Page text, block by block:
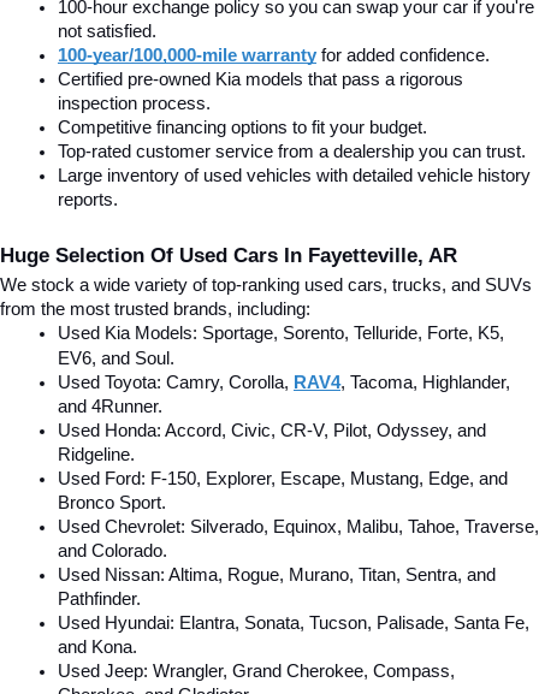
100-hour exchange policy so you can swap your car if you're
not satisfied.
100-year/100,000-mile warranty for added confidence.
Certified pre-owned Kia models that pass a rigorous
inspection process.
Competitive financing options to fit your budget.
Top-rated customer service from a dealership you can trust.
Large inventory of used vehicles with detailed vehicle history
reports.
Huge Selection Of Used Cars In Fayetteville, AR
We stock a wide variety of top-ranking used cars, trucks, and SUVs
from the most trusted brands, including:
Used Kia Models: Sportage, Sorento, Telluride, Forte, K5,
EV6, and Soul.
Used Toyota: Camry, Corolla, RAV4, Tacoma, Highlander,
and 4Runner.
Used Honda: Accord, Civic, CR-V, Pilot, Odyssey, and
Ridgeline.
Used Ford: F-150, Explorer, Escape, Mustang, Edge, and
Bronco Sport.
Used Chevrolet: Silverado, Equinox, Malibu, Tahoe, Traverse,
and Colorado.
Used Nissan: Altima, Rogue, Murano, Titan, Sentra, and
Pathfinder.
Used Hyundai: Elantra, Sonata, Tucson, Palisade, Santa Fe,
and Kona.
Used Jeep: Wrangler, Grand Cherokee, Compass,